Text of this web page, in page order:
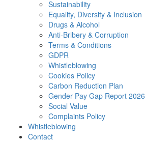
Sustainability
Equality, Diversity & Inclusion
Drugs & Alcohol
Anti-Bribery & Corruption
Terms & Conditions
GDPR
Whistleblowing
Cookies Policy
Carbon Reduction Plan
Gender Pay Gap Report 2026
Social Value
Complaints Policy
Whistleblowing
Contact